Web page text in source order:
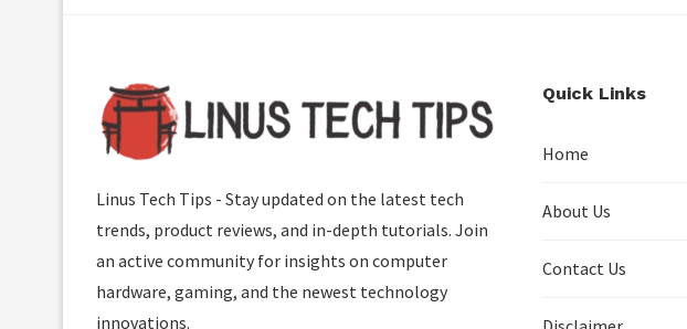
Linus Tech Tips - Stay updated on the latest tech
trends, product reviews, and in-depth tutorials. Join
an active community for insights on computer
hardware, gaming, and the newest technology
innovations.
Quick Links
Home
About Us
Contact Us